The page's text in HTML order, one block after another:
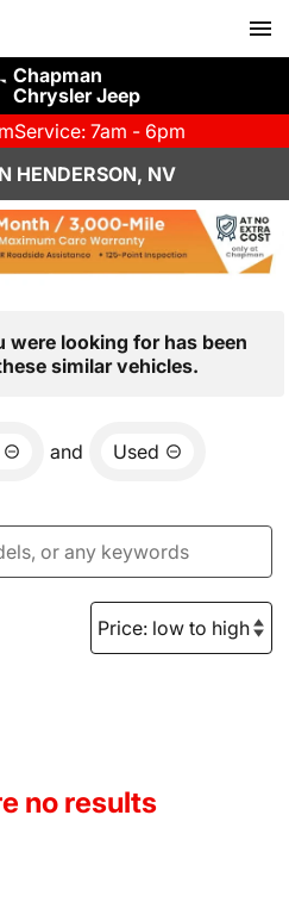
Chapman
Chrysler Jeep
Service: 7am - 6pm
HENDERSON, NV
were looking for has been
similar vehicles.
and Used
no results